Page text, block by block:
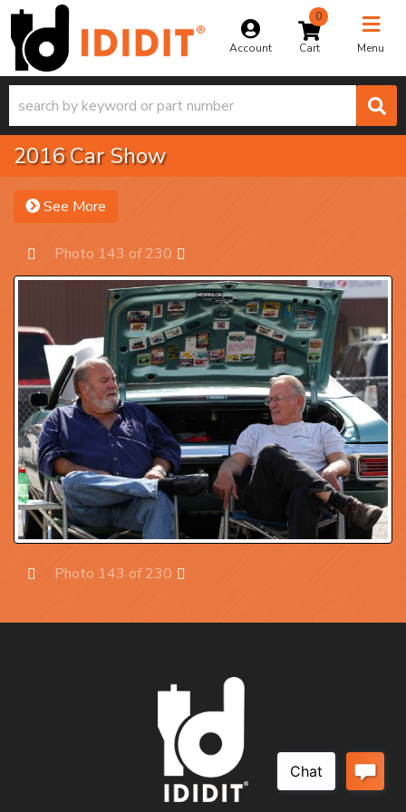
Account
0
Menu
Toggle
2016 Car Show
See More
Prev
Photo 143 of 230
Next
Photo 143 of 230